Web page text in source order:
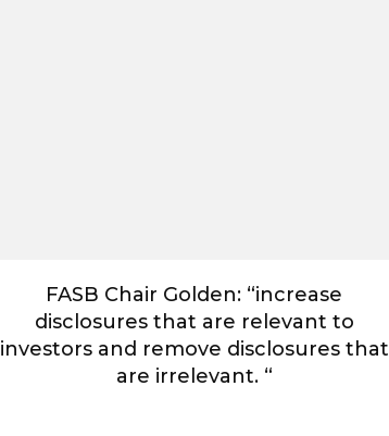
FASB Chair Golden: “increase
disclosures that are relevant to
investors and remove disclosures that
are irrelevant. “